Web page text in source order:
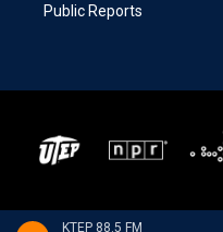
KTEP 88.5 FM
Public Reports